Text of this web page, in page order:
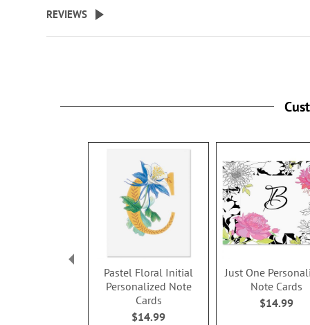
beginning
the
REVIEWS
Pastel Floral Initial
Personalized Note
Cards
$14.99
Just One
Note Cards
$14.99